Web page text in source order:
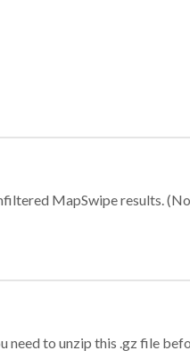
MapSwipe results.
need to unzip this .gz file